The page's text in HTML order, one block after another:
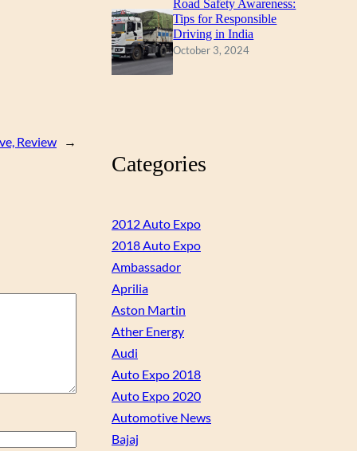
Review →
Road Safety Awareness:
Tips for Responsible
Driving in India
October 3, 2024
Categories
2012 Auto Expo
2018 Auto Expo
Ambassador
Aprilia
Aston Martin
Ather Energy
Audi
Auto Expo 2018
Auto Expo 2020
Automotive News
Bajaj